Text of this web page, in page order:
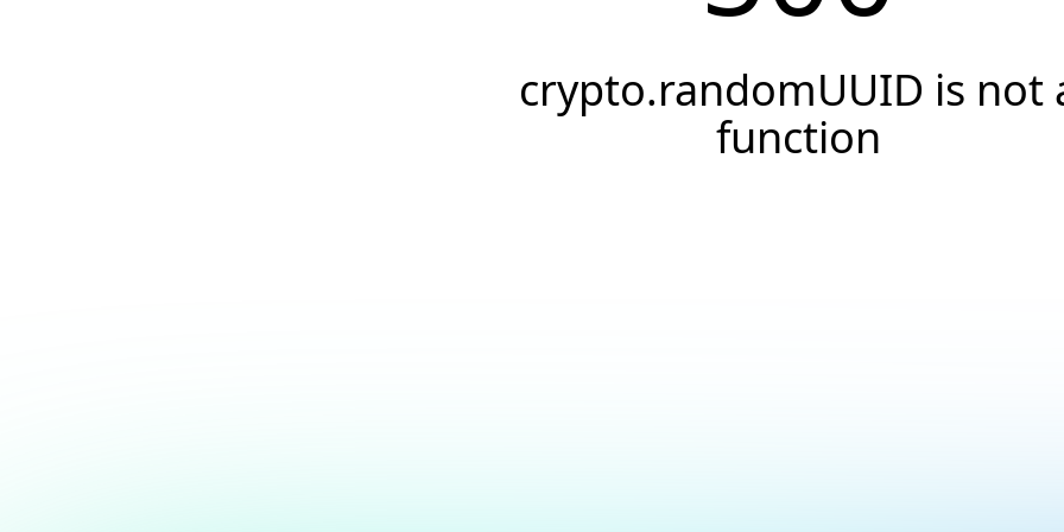
crypto.randomUUID is not
function